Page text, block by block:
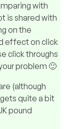
with
is shared with
on the
effect on click
click throughs
problem 🙂
(although
quite a bit
pound